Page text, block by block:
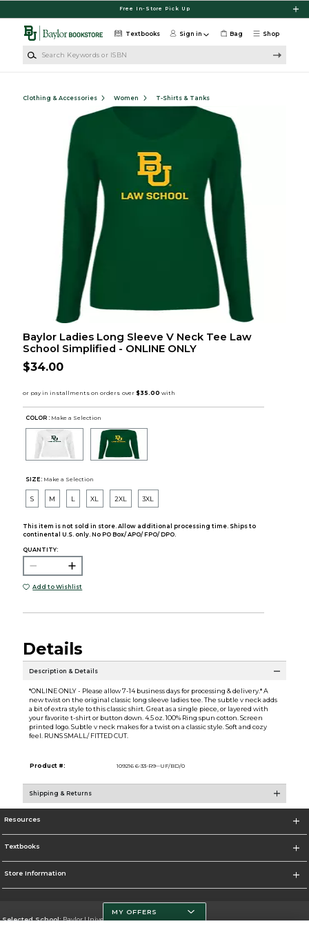
Free In-Store Pick Up
Shop
Textbooks Sign in Bag
Clothing & Accessories Women T-Shirts & Tanks
Baylor Ladies Long Sleeve V Neck Tee Law
School Simplified - ONLINE ONLY
$34.00
COLOR : Make a Selection
SIZE: Make a Selection
S M L XL 2XL 3XL
This item is not sold in store. Allow additional processing time. Ships to
continental U.S. only. No PO Box/ APO/ FPO/ DPO.
QUANTITY:
Add to Wishlist
Details
Description & Details
*ONLINE ONLY - Please allow 7-14 business days for processing & delivery.* A
new twist on the original classic long sleeve ladies tee. The subtle v neck adds
a bit of extra style to this classic shirt. Great as a single piece, or layered with
your favorite t-shirt or button down. 4.5 oz. 100% Ring spun cotton. Screen
printed logo. Subtle v neck makes for a twist on a classic style. Soft and cozy
feel. RUNS SMALL/ FITTED CUT.
Product #: 109216 6-33-R9--UF/BD/0
Shipping & Returns
Resources
Textbooks
Store Information
Selected School:Baylor University
MY OFFERS